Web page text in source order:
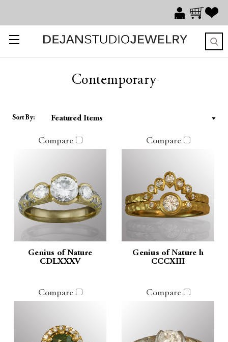
Contemporary
Sort By:
Compare
Genius of Nature
CDLXXXV
Compare
Genius of Nature h
CCCXIII
Compare Compare